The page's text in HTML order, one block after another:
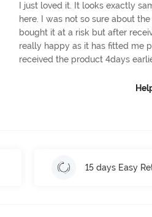
I just loved it. It looks exactly
here. I was not so sure about the
bought it at a risk but after
really happy as it has fitted me
received the product 4days
15 days Easy